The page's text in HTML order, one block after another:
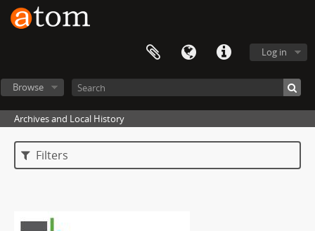
Log in
Browse
Archives and Local History
Filters